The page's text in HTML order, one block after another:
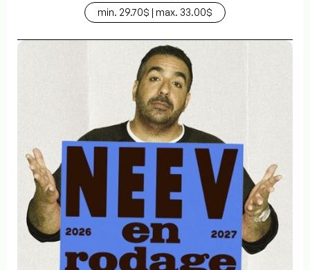
min. 29.70$ | max. 33.00$